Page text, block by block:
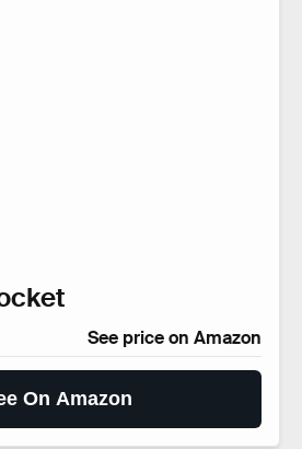
See price on Amazon
On Amazon